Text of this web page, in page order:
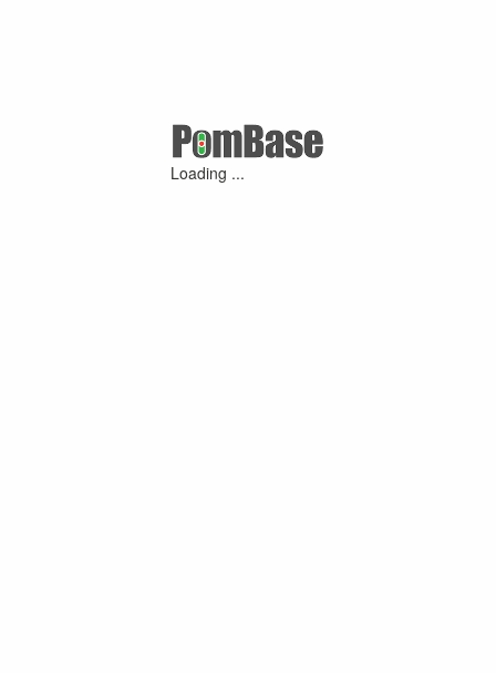
Loading ...